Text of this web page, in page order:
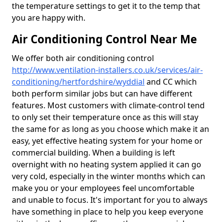
the temperature settings to get it to the temp that
you are happy with.
Air Conditioning Control Near Me
We offer both air conditioning control
http://www.ventilation-installers.co.uk/services/air-
conditioning/hertfordshire/wyddial and CC which
both perform similar jobs but can have different
features. Most customers with climate-control tend
to only set their temperature once as this will stay
the same for as long as you choose which make it an
easy, yet effective heating system for your home or
commercial building. When a building is left
overnight with no heating system applied it can go
very cold, especially in the winter months which can
make you or your employees feel uncomfortable
and unable to focus. It's important for you to always
have something in place to help you keep everyone